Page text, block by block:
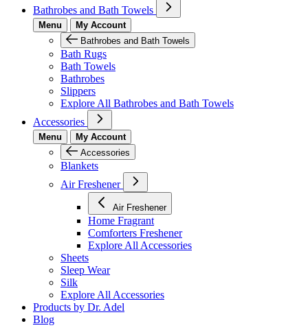
Bathrobes and Bath Towels
Menu
My Account
Bathrobes and Bath Towels
Bath Rugs
Bath Towels
Bathrobes
Slippers
Explore All Bathrobes and Bath Towels
Accessories
Menu
My Account
Accessories
Blankets
Air Freshener
Air Freshener
Home Fragrant
Comforters Freshener
Explore All Accessories
Sheets
Sleep Wear
Silk
Explore All Accessories
Products by Dr. Adel
Blog